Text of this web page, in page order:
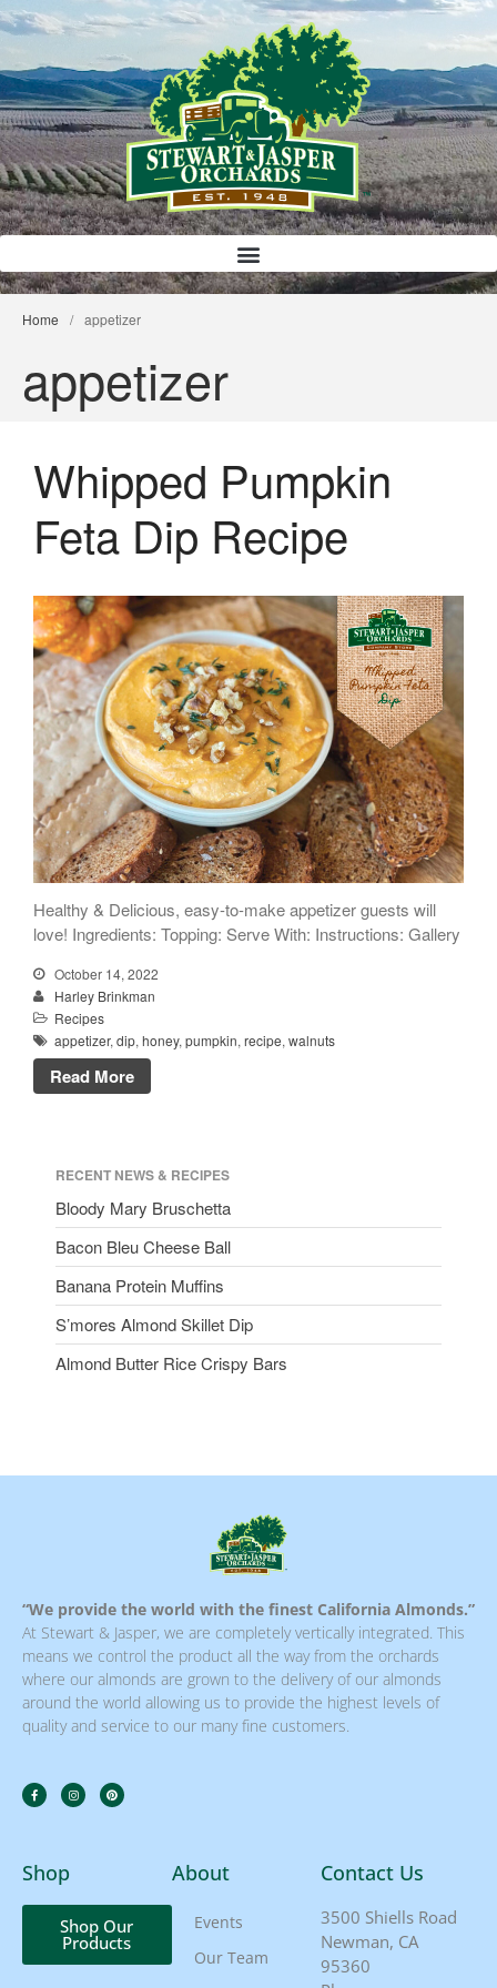
Bloody Mary Bruschetta
Bacon Bleu Cheese Ball
Banana Protein Muffins
S’mores Almond Skillet Dip
Home / appetizer
appetizer
Whipped Pumpkin
Feta Dip Recipe
Healthy & Delicious, easy-to-make appetizer guests will
love! Ingredients: Topping: Serve With: Instructions: Gallery
October 14, 2022
Harley Brinkman
Recipes
appetizer, dip, honey, pumpkin, recipe, walnuts
Read More
RECENT NEWS & RECIPES
Bloody Mary Bruschetta
Bacon Bleu Cheese Ball
Banana Protein Muffins
S’mores Almond Skillet Dip
Almond Butter Rice Crispy Bars
“We provide the world with the finest California Almonds.”
At Stewart & Jasper, we are completely vertically integrated. This
means we control the product all the way from the orchards
where our almonds are grown to the delivery of our almonds
around the world allowing us to provide the highest levels of
quality and service to our many fine customers.
Shop
Shop Our
Products
About
Events
Our Team
Contact Us
3500 Shiells Road
Newman, CA
95360